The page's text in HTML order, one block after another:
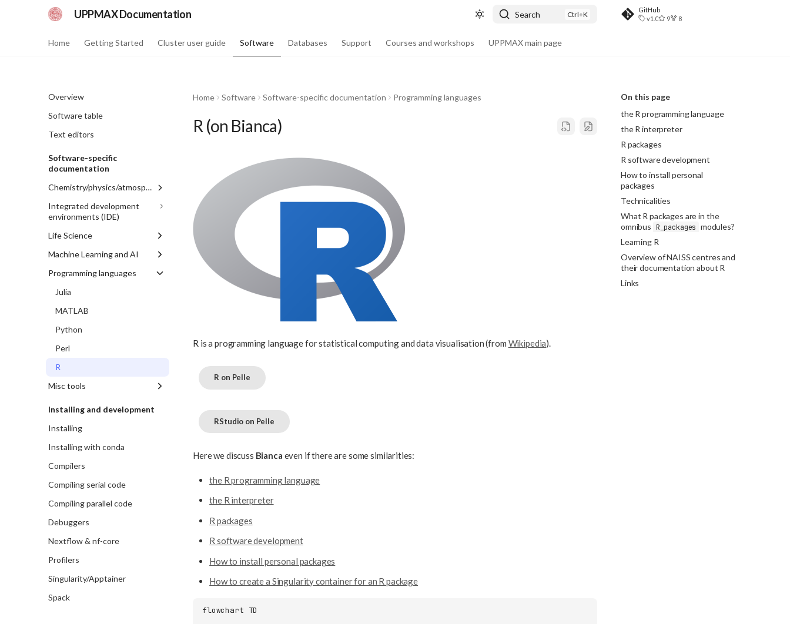
UPPMAX Documentation Search
GitHub
v1.0
9 8
Home Getting Started Cluster user guide Software Databases Support Courses and workshops UPPMAX main page
Overview
Software table
Text editors
Software-specific
documentation
Chemistry/physics/atmosphere
GAMESS_US
Integrated development
environments (IDE)
Jupyter
RStudio
VSCode
VSCodium
Life Science
BEAST
BEAST2
Cram
IGV
MetONTIIME
Tracer
Machine Learning and AI
NVIDIA DLF
Ollama
TensorFlow
Whisper
Programming languages
Julia
MATLAB
Python
Perl
R
Misc tools
Allinea DDT
darsync
gpuavail
jobstats
MariaDB
projplot
Rclone
SSH
SFTP
ThinLinc
Installing and development
Installing
Installing with conda
Compilers
Compiling serial code
Compiling parallel code
Debuggers
Nextflow & nf-core
Profilers
Singularity/Apptainer
Spack
On this page
the R programming language
the R interpreter
R packages
R software development
How to install personal
packages
Technicalities
What R packages are in the
omnibus R_packages modules?
Learning R
Overview of NAISS centres and
their documentation about R
Links
Home Software Software-specific documentation Programming languages
R (on Bianca)
R is a programming language for statistical computing and data visualisation (from Wikipedia).
R on Pelle
RStudio on Pelle
Here we discuss Bianca even if there are some similarities:
the R programming language
the R interpreter
R packages
R software development
How to install personal packages
How to create a Singularity container for an R package
flowchart TD